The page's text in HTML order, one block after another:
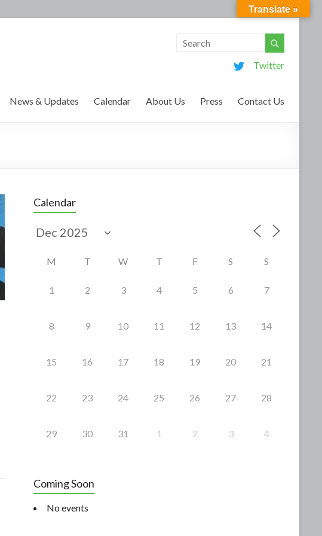
Twitter
News & Updates Calendar About Us Press Contact Us
Calendar
M T W T F S S
1 2 3 4 5 6 7
8 9 10 11 12 13 14
15 16 17 18 19 20 21
22 23 24 25 26 27 28
29 30 31 1 2 3 4
Coming Soon
No events
Translate »